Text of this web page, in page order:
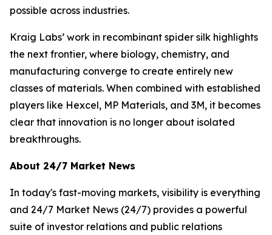
possible across industries.
Kraig Labs’ work in recombinant spider silk highlights
the next frontier, where biology, chemistry, and
manufacturing converge to create entirely new
classes of materials. When combined with established
players like Hexcel, MP Materials, and 3M, it becomes
clear that innovation is no longer about isolated
breakthroughs.
About 24/7 Market News
In today's fast-moving markets, visibility is everything
and 24/7 Market News (24/7) provides a powerful
suite of investor relations and public relations